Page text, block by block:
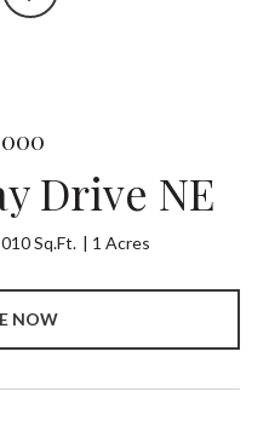
Drive NE
Sq.Ft. 1 Acres
NOW